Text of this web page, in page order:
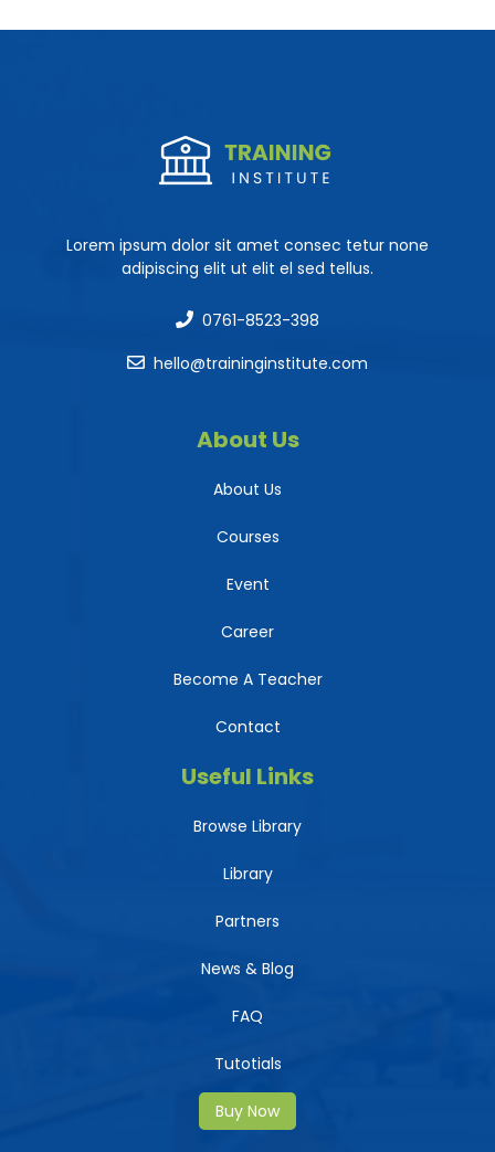
Lorem ipsum dolor sit amet consec tetur none
adipiscing elit ut elit el sed tellus.
0761-8523-398
hello@traininginstitute.com
About Us
About Us
Courses
Event
Career
Become A Teacher
Contact
Useful Links
Browse Library
Library
Partners
News & Blog
FAQ
Tutotials
Buy Now